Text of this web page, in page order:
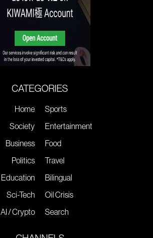
CATEGORIES
Home
Society
Business
Politics
Education
Sci-Tech
AI / Crypto
Sports
Entertainment
Food
Travel
Bilingual
Oil Crisis
Search